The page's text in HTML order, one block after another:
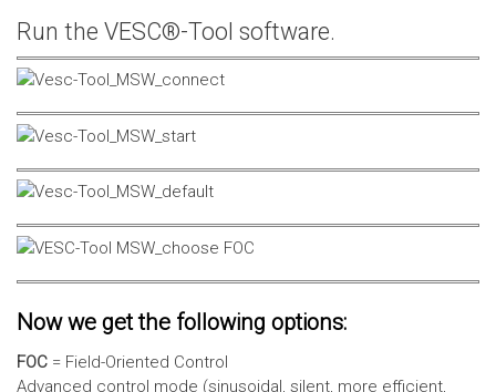
Run the VESC®-Tool software.
Now we get the following options:
FOC = Field-Oriented Control
Advanced control mode (sinusoidal, silent, more efficient,